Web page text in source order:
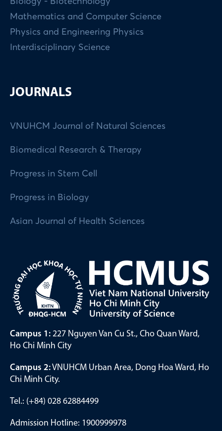
Mathematics and Computer Science
Physics and Engineering Physics
Interdisciplinary Science
JOURNALS
VNUHCM Journal of Natural Sciences
Biomedical Research & Therapy
Progress in Stem Cell
Progress in Biology
Asian Journal of Health Sciences
Campus 1: 227 Nguyen Van Cu St., Cho Quan Ward,
Ho Chi Minh City
Campus 2:VNUHCM Urban Area, Dong Hoa Ward, Ho
Chi Minh City.
Tel.: (+84) 028 62884499
Admission Hotline: 1900999978